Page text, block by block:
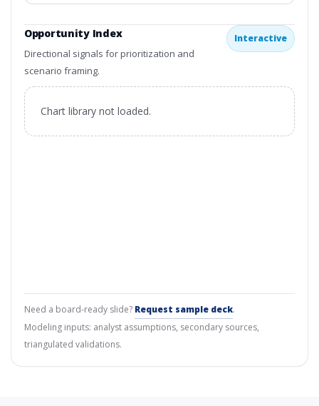
Opportunity Index
Directional signals for prioritization and
scenario framing.
Interactive
Chart library not loaded.
Need a board-ready slide? Request sample deck.
Modeling inputs: analyst assumptions, secondary sources,
triangulated validations.